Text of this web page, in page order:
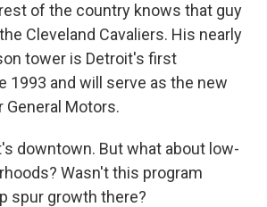
of the country knows that guy
Cleveland Cavaliers. His nearly
tower is Detroit's first
1993 and will serve as the new
General Motors.
downtown. But what about low-
Wasn't this program
spur growth there?